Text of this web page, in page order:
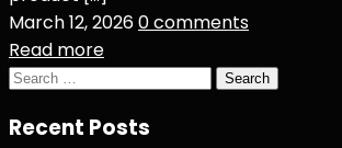
March 12, 20260 comments
Read more
Search
Recent Posts